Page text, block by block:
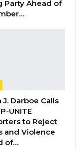
Faal Joins UNITE
Party Ahead of
J. Darboe Calls
UNITE
to Reject
and Violence
of…